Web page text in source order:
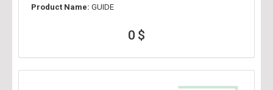
Product Name: GUIDE
0 $